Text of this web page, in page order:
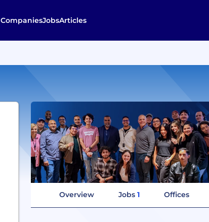
CompaniesJobsArticles
Overview Jobs 1 Offices